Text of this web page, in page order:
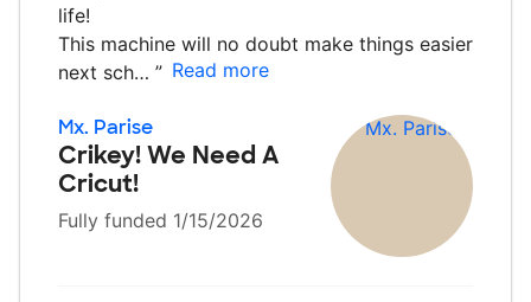
life!
This machine will no doubt make things easier
next sch… ” Read more
Mx. Parise
Crikey! We Need A
Cricut!
Fully funded 1/15/2026